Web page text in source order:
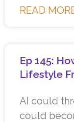
READ
Ep 145:
Lifestyle
AI could
could